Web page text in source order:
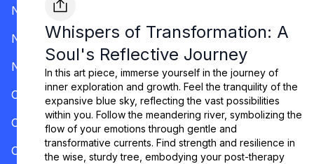
Whispers of Transformation: A
Soul's Reflective Journey
In this art piece, immerse yourself in the journey of
inner exploration and growth. Feel the tranquility of the
expansive blue sky, reflecting the vast possibilities
within you. Follow the meandering river, symbolizing the
flow of your emotions through gentle and
transformative currents. Find strength and resilience in
the wise, sturdy tree, embodying your post-therapy
New Mexico
New York
North Carolina
Ohio
Oklahoma
Oregon